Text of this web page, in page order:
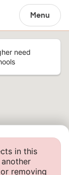
Menu
need
in this
removing